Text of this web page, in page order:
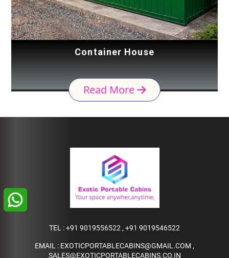
Container House
Read More
TEL :+91 9019556522 , +91 9019546522
EMAIL : EXOTICPORTABLECABINS@GMAIL.COM ,
SALES@EXOTICPORTABLECABINS.CO.IN